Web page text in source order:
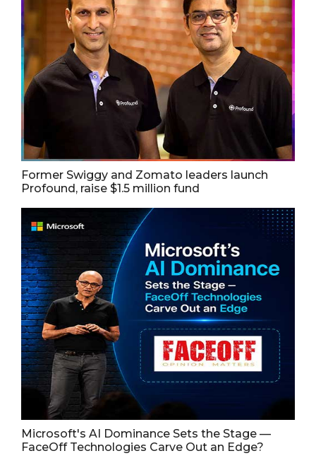
Former Swiggy and Zomato leaders launch
Profound, raise $1.5 million fund
Microsoft's AI Dominance Sets the Stage —
FaceOff Technologies Carve Out an Edge?